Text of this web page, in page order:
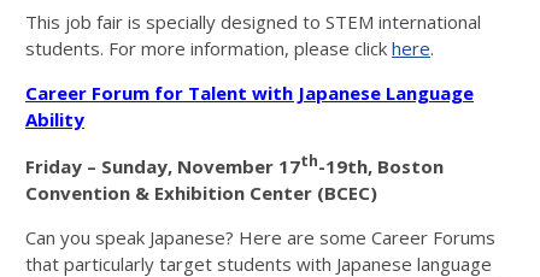
This job fair is specially designed to STEM international
students. For more information, please click here.
Career Forum for Talent with Japanese Language
Ability
Friday – Sunday, November 17th-19th, Boston
Convention & Exhibition Center (BCEC)
Can you speak Japanese? Here are some Career Forums
that particularly target students with Japanese language